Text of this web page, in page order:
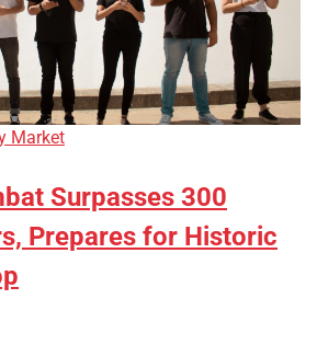
Market
Surpasses 300
Prepares for Historic